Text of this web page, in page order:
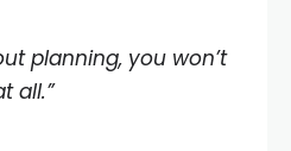
planning, you won’t
all.”